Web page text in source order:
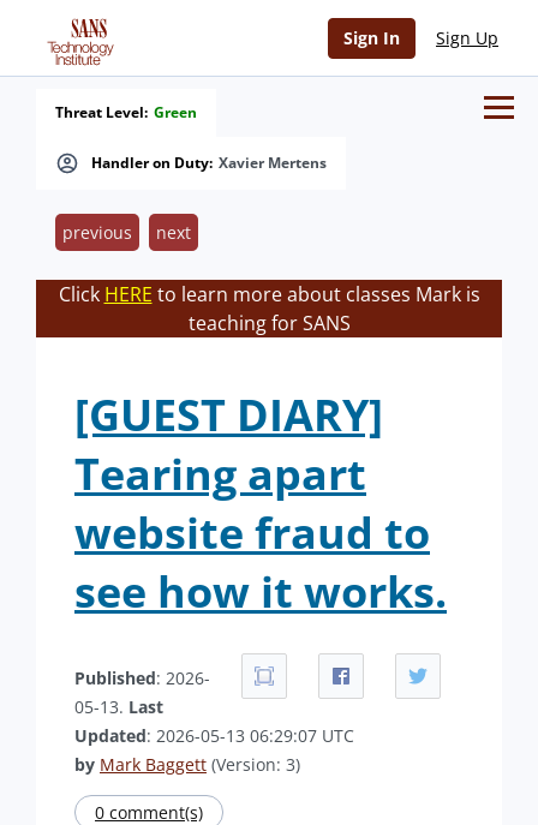
Sign In Sign Up
Handler on Duty: Xavier Mertens
Threat Level: Green
previous next
Click HERE to learn more about classes Mark is
teaching for SANS
[GUEST DIARY]
Tearing apart
website fraud to
see how it works.
Published: 2026-
05-13. Last
Updated: 2026-05-13 06:29:07 UTC
by Mark Baggett (Version: 3)
0 comment(s)